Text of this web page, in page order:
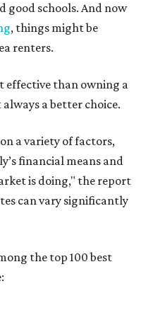
good schools. And now
, things might be
renters.
effective than owning a
a better choice.
a variety of factors,
financial means and
is doing," the report
can vary significantly
the top 100 best